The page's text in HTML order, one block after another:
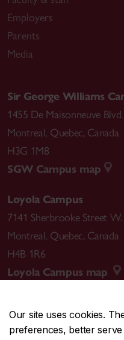
Our site uses cookies.
preferences, better
Employers
Parents
Media
Sir George Williams
1455 De Maisonneuve
Montreal, Quebec, Canada
H3G 1M8
SGW Campus map
Loyola Campus
7141 Sherbrooke Street W.
Montreal, Quebec, Canada
H4B 1R6
Loyola Campus map
CENTRAL514-848-